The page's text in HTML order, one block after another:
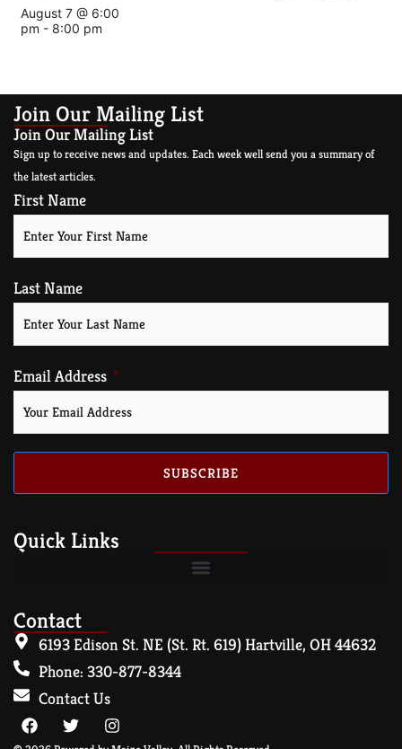
August 7 @ 6:00
pm - 8:00 pm
Join Our Mailing List
Join Our Mailing List
Sign up to receive news and updates. Each week well send you a summary of
the latest articles.
First Name
Last Name
Email Address
SUBSCRIBE
Quick Links
Contact
6193 Edison St. NE (St. Rt. 619) Hartville, OH 44632
Phone: 330-877-8344
Contact Us